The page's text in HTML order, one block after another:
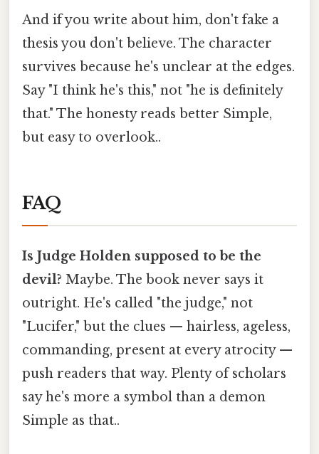
And if you write about him, don't fake a
thesis you don't believe. The character
survives because he's unclear at the edges.
Say "I think he's this," not "he is definitely
that." The honesty reads better Simple,
but easy to overlook..
FAQ
Is Judge Holden supposed to be the
devil? Maybe. The book never says it
outright. He's called "the judge," not
"Lucifer," but the clues — hairless, ageless,
commanding, present at every atrocity —
push readers that way. Plenty of scholars
say he's more a symbol than a demon
Simple as that..